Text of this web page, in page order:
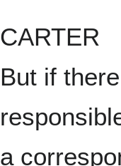
CARTER
But if
a